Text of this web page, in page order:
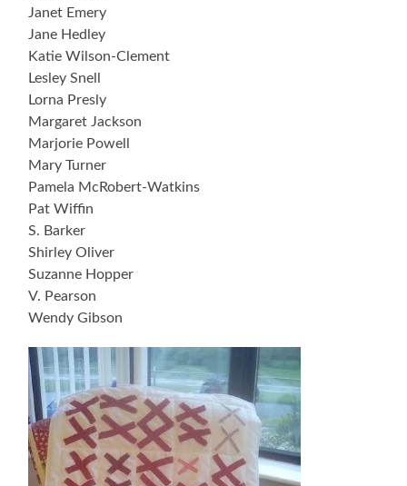
Janet Emery
Jane Hedley
Katie Wilson-Clement
Lesley Snell
Lorna Presly
Margaret Jackson
Marjorie Powell
Mary Turner
Pamela McRobert-Watkins
Pat Wiffin
S. Barker
Shirley Oliver
Suzanne Hopper
V. Pearson
Wendy Gibson